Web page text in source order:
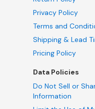
Privacy Policy
Terms and
Shipping & Lead
Pricing Policy
Data Policies
Do Not Sell or
Information